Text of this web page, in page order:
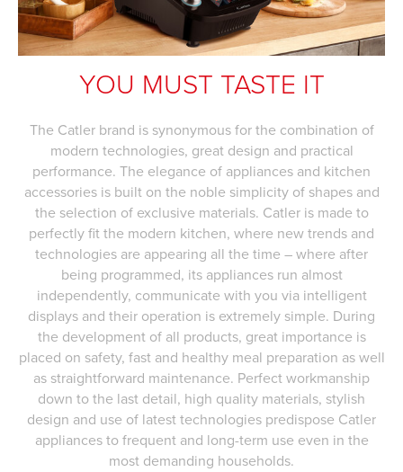
YOU MUST TASTE IT
The Catler brand is synonymous for the combination of
modern technologies, great design and practical
performance. The elegance of appliances and kitchen
accessories is built on the noble simplicity of shapes and
the selection of exclusive materials. Catler is made to
perfectly fit the modern kitchen, where new trends and
technologies are appearing all the time – where after
being programmed, its appliances run almost
independently, communicate with you via intelligent
displays and their operation is extremely simple. During
the development of all products, great importance is
placed on safety, fast and healthy meal preparation as well
as straightforward maintenance. Perfect workmanship
down to the last detail, high quality materials, stylish
design and use of latest technologies predispose Catler
appliances to frequent and long-term use even in the
most demanding households.